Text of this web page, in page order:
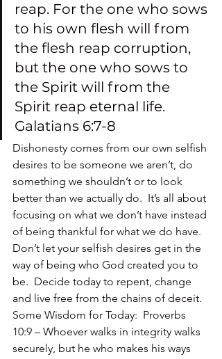
reap. For the one who sows
to his own flesh will from
the flesh reap corruption,
but the one who sows to
the Spirit will from the
Spirit reap eternal life.
Galatians 6:7-8
Dishonesty comes from our own selfish
desires to be someone we aren’t, do
something we shouldn’t or to look
better than we actually do.  It’s all about
focusing on what we don’t have instead
of being thankful for what we do have.
Don’t let your selfish desires get in the
way of being who God created you to
be.  Decide today to repent, change
and live free from the chains of deceit.
Some Wisdom for Today:  Proverbs
10:9 – Whoever walks in integrity walks
securely, but he who makes his ways